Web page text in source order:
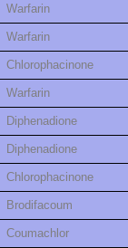
Warfarin
Warfarin
Chlorophacinone
Warfarin
Diphenadione
Diphenadione
Chlorophacinone
Brodifacoum
Coumachlor